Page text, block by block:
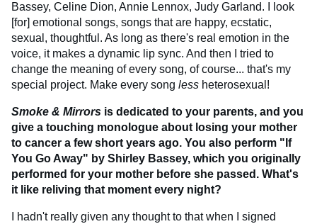
Bassey, Celine Dion, Annie Lennox, Judy Garland. I look
[for] emotional songs, songs that are happy, ecstatic,
sexual, thoughtful. As long as there's real emotion in the
voice, it makes a dynamic lip sync. And then I tried to
change the meaning of every song, of course... that's my
special project. Make every song less heterosexual!
Smoke & Mirrors is dedicated to your parents, and you
give a touching monologue about losing your mother
to cancer a few short years ago. You also perform "If
You Go Away" by Shirley Bassey, which you originally
performed for your mother before she passed. What's
it like reliving that moment every night?
I hadn't really given any thought to that when I signed